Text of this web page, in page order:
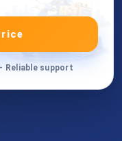
Reliable support